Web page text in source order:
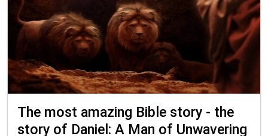
The most amazing Bible story - the
story of Daniel: A Man of Unwavering